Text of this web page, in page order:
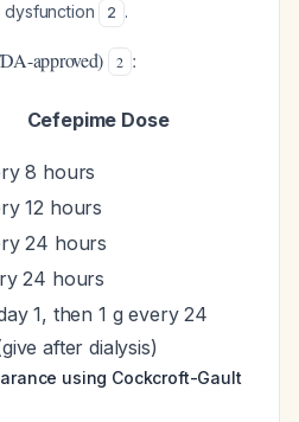
2 .
approved) 2 :
Cefepime Dose
8 hours
12 hours
24 hours
24 hours
1, then 1 g every 24
after dialysis)
using Cockcroft-Gault